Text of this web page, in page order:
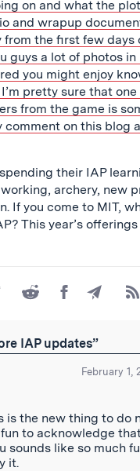
on and what the
and wrapup
from the first few days
guys a lot of photos
you might enjoy
pretty sure that one
from the game is
comment on this blog
their IAP
archery, new
If you come to MIT,
This year’s offerings
Share
on
Share
on
Share
by
to
IAP updates”
February 1,
is the new thing to do
to acknowledge
sounds like so much
it.